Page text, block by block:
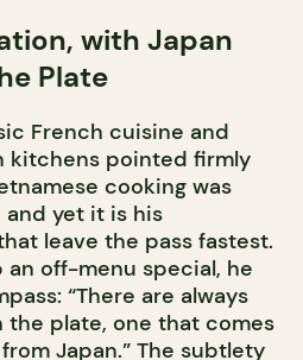
with Japan
Plate
French cuisine and
kitchens pointed firmly
cooking was
and yet it is his
leave the pass fastest.
an off-menu special, he
“There are always
the plate, one that comes
Japan.” The subtlety